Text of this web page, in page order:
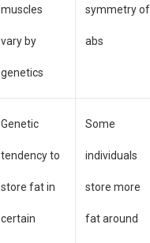
muscles
vary by
genetics
symmetry of
abs
Genetic
tendency to
store fat in
certain
Some
individuals
store more
fat around